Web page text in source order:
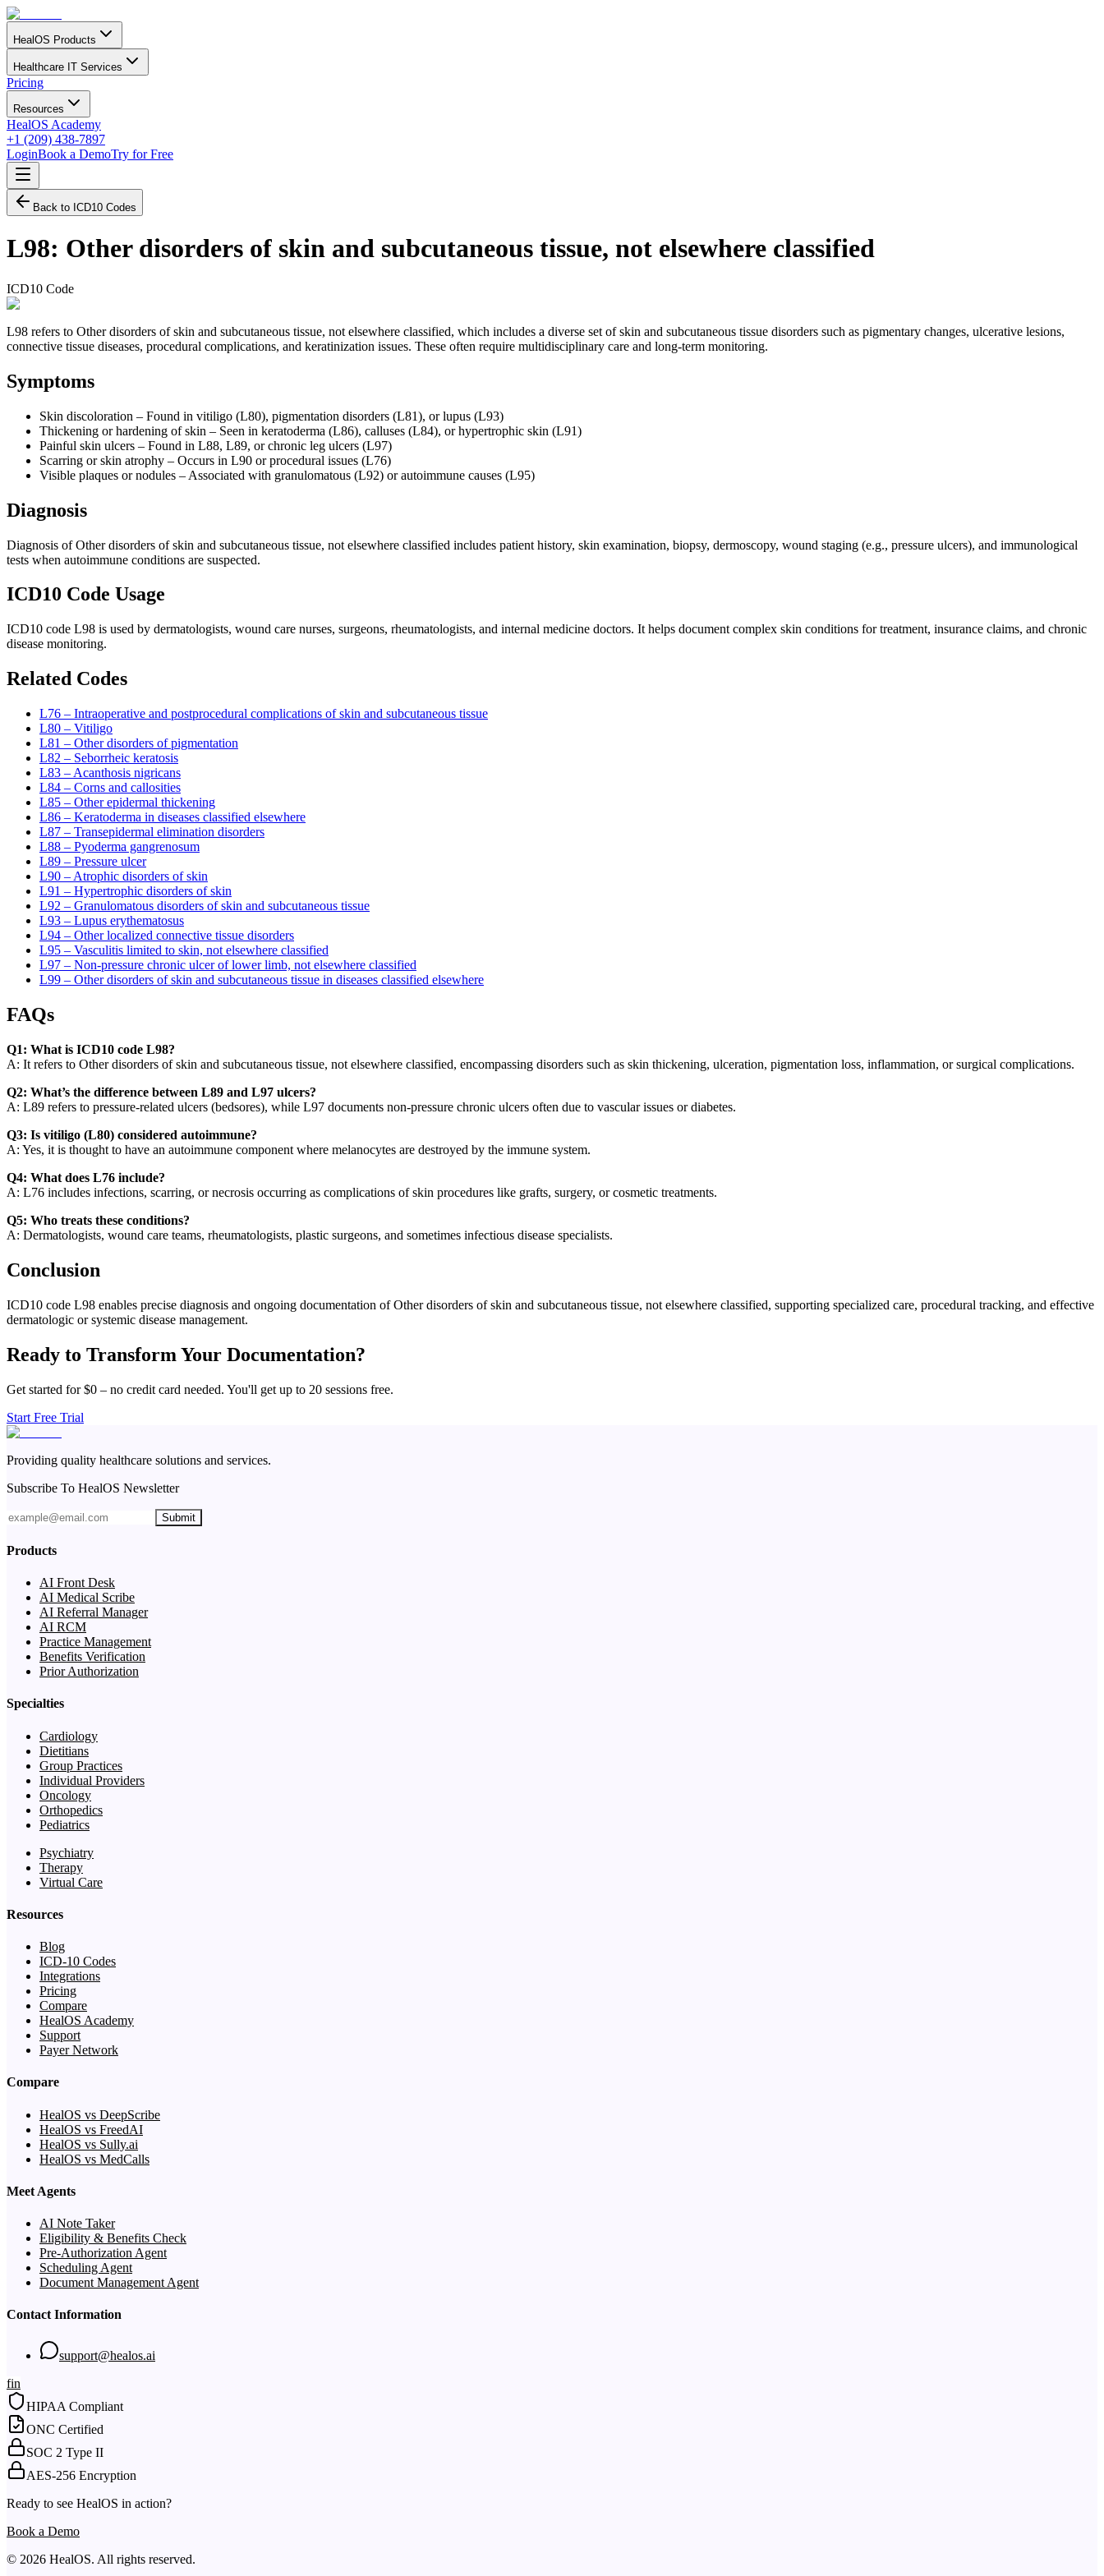
HealOS Products
Healthcare IT Services
Pricing
Resources
HealOS Academy
+1 (209) 438-7897
LoginBook a DemoTry for Free
Back to ICD10 Codes
L98: Other disorders of skin and subcutaneous tissue, not elsewhere classified
ICD10 Code
L98 refers to Other disorders of skin and subcutaneous tissue, not elsewhere classified, which includes a diverse set of skin and subcutaneous tissue disorders such as pigmentary changes, ulcerative lesions,
connective tissue diseases, procedural complications, and keratinization issues. These often require multidisciplinary care and long-term monitoring.
Symptoms
Skin discoloration – Found in vitiligo (L80), pigmentation disorders (L81), or lupus (L93)
Thickening or hardening of skin – Seen in keratoderma (L86), calluses (L84), or hypertrophic skin (L91)
Painful skin ulcers – Found in L88, L89, or chronic leg ulcers (L97)
Scarring or skin atrophy – Occurs in L90 or procedural issues (L76)
Visible plaques or nodules – Associated with granulomatous (L92) or autoimmune causes (L95)
Diagnosis
Diagnosis of Other disorders of skin and subcutaneous tissue, not elsewhere classified includes patient history, skin examination, biopsy, dermoscopy, wound staging (e.g., pressure ulcers), and immunological
tests when autoimmune conditions are suspected.
ICD10 Code Usage
ICD10 code L98 is used by dermatologists, wound care nurses, surgeons, rheumatologists, and internal medicine doctors. It helps document complex skin conditions for treatment, insurance claims, and chronic
disease monitoring.
Related Codes
L76 – Intraoperative and postprocedural complications of skin and subcutaneous tissue
L80 – Vitiligo
L81 – Other disorders of pigmentation
L82 – Seborrheic keratosis
L83 – Acanthosis nigricans
L84 – Corns and callosities
L85 – Other epidermal thickening
L86 – Keratoderma in diseases classified elsewhere
L87 – Transepidermal elimination disorders
L88 – Pyoderma gangrenosum
L89 – Pressure ulcer
L90 – Atrophic disorders of skin
L91 – Hypertrophic disorders of skin
L92 – Granulomatous disorders of skin and subcutaneous tissue
L93 – Lupus erythematosus
L94 – Other localized connective tissue disorders
L95 – Vasculitis limited to skin, not elsewhere classified
L97 – Non-pressure chronic ulcer of lower limb, not elsewhere classified
L99 – Other disorders of skin and subcutaneous tissue in diseases classified elsewhere
FAQs
Q1: What is ICD10 code L98?
A: It refers to Other disorders of skin and subcutaneous tissue, not elsewhere classified, encompassing disorders such as skin thickening, ulceration, pigmentation loss, inflammation, or surgical complications.
Q2: What’s the difference between L89 and L97 ulcers?
A: L89 refers to pressure-related ulcers (bedsores), while L97 documents non-pressure chronic ulcers often due to vascular issues or diabetes.
Q3: Is vitiligo (L80) considered autoimmune?
A: Yes, it is thought to have an autoimmune component where melanocytes are destroyed by the immune system.
Q4: What does L76 include?
A: L76 includes infections, scarring, or necrosis occurring as complications of skin procedures like grafts, surgery, or cosmetic treatments.
Q5: Who treats these conditions?
A: Dermatologists, wound care teams, rheumatologists, plastic surgeons, and sometimes infectious disease specialists.
Conclusion
ICD10 code L98 enables precise diagnosis and ongoing documentation of Other disorders of skin and subcutaneous tissue, not elsewhere classified, supporting specialized care, procedural tracking, and effective
dermatologic or systemic disease management.
Ready to Transform Your Documentation?
Get started for $0 – no credit card needed. You'll get up to 20 sessions free.
Start Free Trial
Providing quality healthcare solutions and services.
Subscribe To HealOS Newsletter
Submit
Products
AI Front Desk
AI Medical Scribe
AI Referral Manager
AI RCM
Practice Management
Benefits Verification
Prior Authorization
Specialties
Cardiology
Dietitians
Group Practices
Individual Providers
Oncology
Orthopedics
Pediatrics
Psychiatry
Therapy
Virtual Care
Resources
Blog
ICD-10 Codes
Integrations
Pricing
Compare
HealOS Academy
Support
Payer Network
Compare
HealOS vs DeepScribe
HealOS vs FreedAI
HealOS vs Sully.ai
HealOS vs MedCalls
Meet Agents
AI Note Taker
Eligibility & Benefits Check
Pre-Authorization Agent
Scheduling Agent
Document Management Agent
Contact Information
support@healos.ai
fin
HIPAA Compliant
ONC Certified
SOC 2 Type II
AES-256 Encryption
Ready to see HealOS in action?
Book a Demo
© 2026 HealOS. All rights reserved.